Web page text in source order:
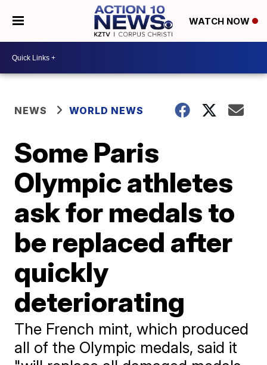
WATCH NOW
NEWS WORLD NEWS
Some Paris
Olympic athletes
ask for medals to
be replaced after
quickly
deteriorating
The French mint, which produced
all of the Olympic medals, said it